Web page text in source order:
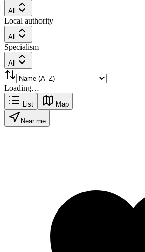
All
Local authority
All
Specialism
All
Loading…
List Map
Near me